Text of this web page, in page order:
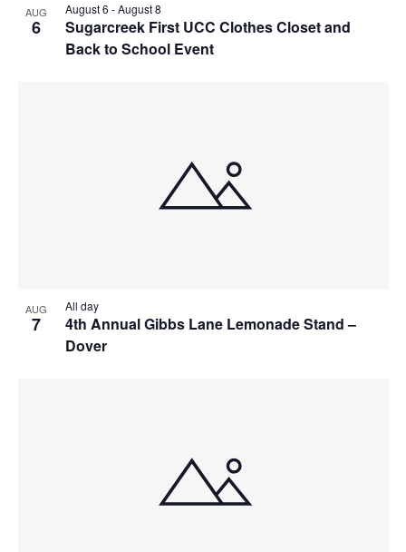
AUG
6
Sugarcreek First UCC Clothes Closet and
Back to School Event
August 6 -August 8
AUG
7
4th Annual Gibbs Lane Lemonade Stand –
Dover
All day